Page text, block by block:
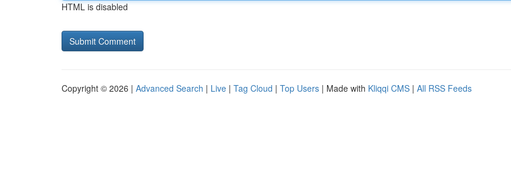
HTML is disabled
Copyright © 2026 | Advanced Search | Live | Tag Cloud | Top Users | Made with Kliqqi CMS | All RSS Feeds